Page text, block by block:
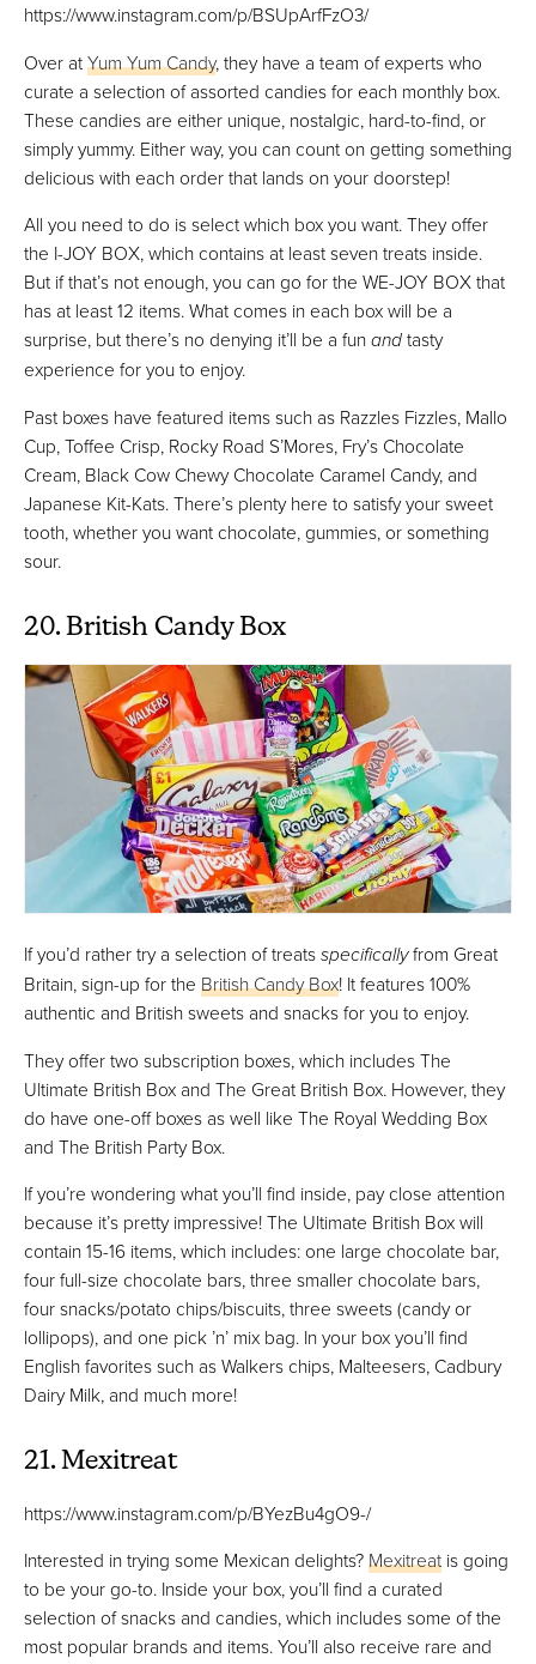
https://www.instagram.com/p/BSUpArfFzO3/
Over atYum Yum Candy, they have a team of experts who
curate a selection of assorted candies for each monthly box.
These candies are either unique, nostalgic, hard-to-find, or
simply yummy. Either way, you can count on getting something
delicious with each order that lands on your doorstep!
All you need to do is select which box you want. They offer
the I-JOY BOX, which contains at least seven treats inside.
But if that’s not enough, you can go for the WE-JOY BOX that
has at least 12 items. What comes in each box will be a
surprise, but there’s no denying it’ll be a funandtasty
experience for you to enjoy.
Past boxes have featured items such as Razzles Fizzles, Mallo
Cup, Toffee Crisp, Rocky Road S’Mores, Fry’s Chocolate
Cream, Black Cow Chewy Chocolate Caramel Candy, and
Japanese Kit-Kats. There’s plenty here to satisfy your sweet
tooth, whether you want chocolate, gummies, or something
sour.
20. British Candy Box
If you’d rather try a selection of treatsspecificallyfrom Great
Britain, sign-up for the British Candy Box! It features 100%
authentic and British sweets and snacks for you to enjoy.
They offer two subscription boxes, which includes The
Ultimate British Box and The Great British Box. However, they
do have one-off boxes as well like The Royal Wedding Box
and The British Party Box.
If you’re wondering what you’ll find inside, pay close attention
because it’s pretty impressive! The Ultimate British Box will
contain 15-16 items, which includes: one large chocolate bar,
four full-size chocolate bars, three smaller chocolate bars,
four snacks/potato chips/biscuits, three sweets (candy or
lollipops), and one pick ’n’ mix bag. In your box you’ll find
English favorites such as Walkers chips, Malteesers, Cadbury
Dairy Milk, and much more!
21. Mexitreat
https://www.instagram.com/p/BYezBu4gO9-/
Interested in trying some Mexican delights?Mexitreat is going
to be your go-to. Inside your box, you’ll find a curated
selection of snacks and candies, which includes some of the
most popular brands and items. You’ll also receive rare and